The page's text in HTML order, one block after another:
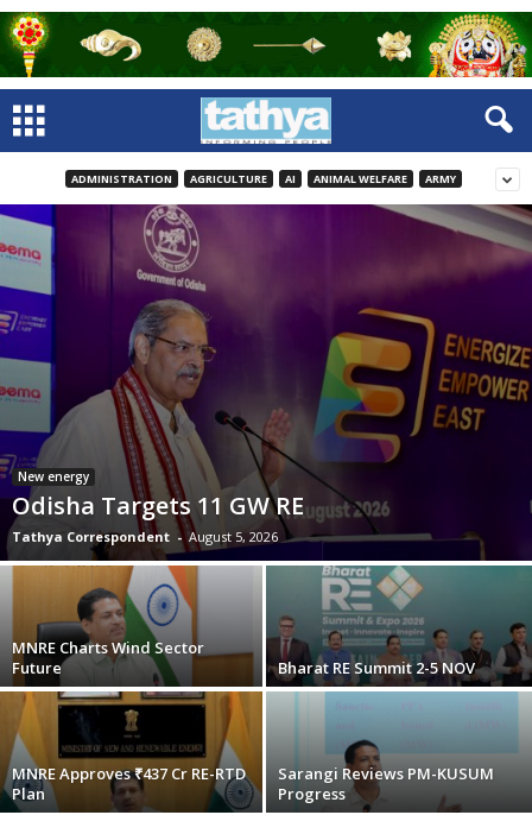
ADMINISTRATION AGRICULTURE AI ANIMAL WELFARE ARMY
New energy
Odisha Targets 11 GW RE
Tathya Correspondent - August 5, 2026
MNRE Charts Wind Sector
Future
Bharat RE Summit 2-5 NOV
MNRE Approves ₹437 Cr RE-RTD
Plan
Sarangi Reviews PM-KUSUM
Progress